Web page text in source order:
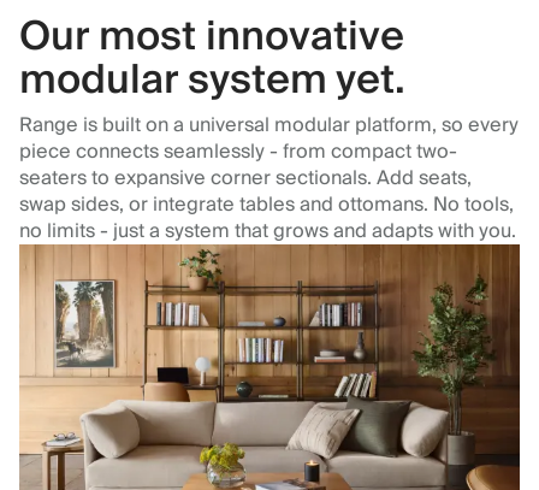
Our most innovative
modular system yet.
Range is built on a universal modular platform, so every
piece connects seamlessly - from compact two-
seaters to expansive corner sectionals. Add seats,
swap sides, or integrate tables and ottomans. No tools,
no limits - just a system that grows and adapts with you.